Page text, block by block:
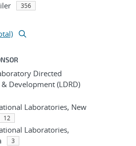
356
Directed
& Development (LDRD)
Laboratories, New
12
Laboratories,
3